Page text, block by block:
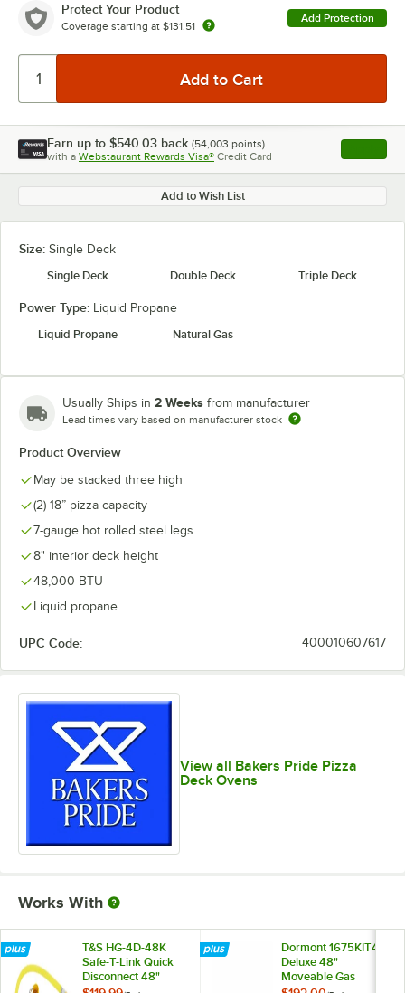
Protect Your Product
Coverage starting at $131.51
Add Protection
Earn up to $540.03 back (54,003 points)
with a Webstaurant Rewards Visa® Credit Card , opens
Add to Wish List
Size: Single Deck
Single Deck
Double Deck Triple Deck
Power Type: Liquid Propane
Liquid Propane
Natural Gas
Usually Ships in 2 Weeks from manufacturer
Lead times vary based on manufacturer stock
Product Overview
May be stacked three high
(2) 18” pizza capacity
7-gauge hot rolled steel legs
8" interior deck height
48,000 BTU
Liquid propane
UPC Code: 400010607617
View all Bakers Pride Pizza
Deck Ovens
Works With
T&S HG-4D-48K
Safe-T-Link Quick
Disconnect 48"
Dormont 1675KIT48
Deluxe 48"
Moveable Gas